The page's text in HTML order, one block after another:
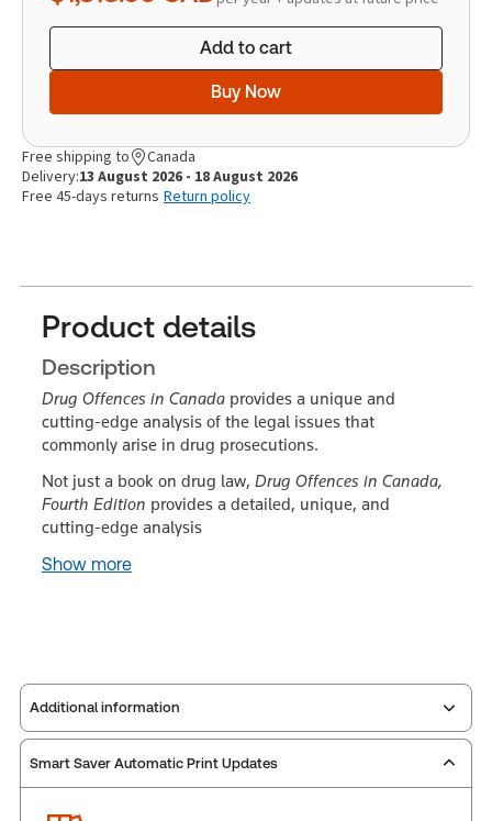
Add to cart
Buy Now
Free shipping to
Canada
Delivery:13 August 2026 - 18 August 2026
Free 45-days returns Return policy
Product details
Description
Drug Offences in Canada provides a unique and
cutting-edge analysis of the legal issues that
commonly arise in drug prosecutions.
Not just a book on drug law, Drug Offences in Canada,
Fourth Edition provides a detailed, unique, and
cutting-edge analysis
Show more
Additional information
Publisher: Carswell
Smart Saver Automatic Print Updates